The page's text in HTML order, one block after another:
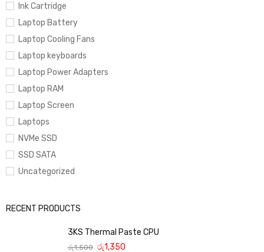
Ink Cartridge
Laptop Battery
Laptop Cooling Fans
Laptop keyboards
Laptop Power Adapters
Laptop RAM
Laptop Screen
Laptops
NVMe SSD
SSD SATA
Uncategorized
RECENT PRODUCTS
3KS Thermal Paste CPU
රු1,500 රු1,350